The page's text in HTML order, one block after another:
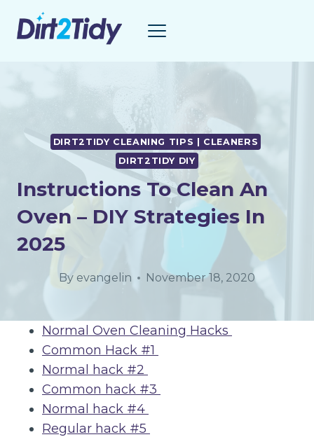
DIRT2TIDY CLEANING TIPS | CLEANERS
DIRT2TIDY DIY
Instructions To Clean An
Oven – DIY Strategies In
2025
By evangelin November 18, 2020
Normal Oven Cleaning Hacks
Common Hack #1
Normal hack #2
Common hack #3
Normal hack #4
Regular hack #5